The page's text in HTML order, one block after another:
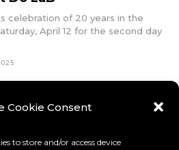
Cookie Consent
to store and/or access device
celebration of 20 years in the
April 12 for the second day